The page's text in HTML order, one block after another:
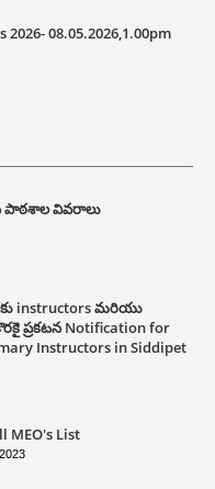
08.05.2026,1.00pm
పాఠశాల వివరాలు
instructors మరియు
Notification for
Instructors in Siddipet
MEO's List